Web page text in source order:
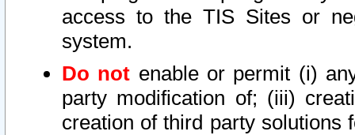
access to the TIS Sites or
system.
Do not enable or permit (i)
party modification of; (iii)
creation of third party solutions